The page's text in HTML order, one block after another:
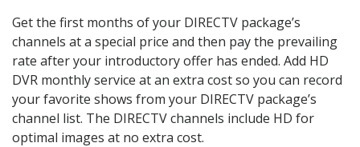
Get the first months of your DIRECTV package’s
channels at a special price and then pay the prevailing
rate after your introductory offer has ended. Add HD
DVR monthly service at an extra cost so you can record
your favorite shows from your DIRECTV package’s
channel list. The DIRECTV channels include HD for
optimal images at no extra cost.